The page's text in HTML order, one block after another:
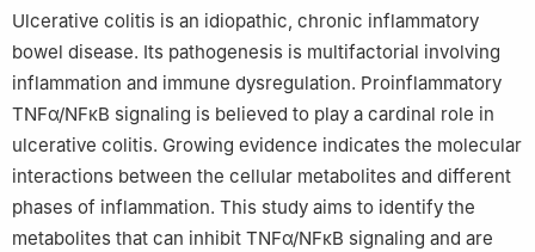
NJ 08901, USA
Department of Cell Biology, New York University Grossman
School of Medicine, New York, NY 10010, USA
Department of Orthopedics & Rehabilitation, Yale School of
Medicine, New Haven, CT 06510, USA
Peer review under the responsibility of the Genes & Diseases
Editorial Office, in alliance with the Association of Chinese
Americans in Cancer Research (ACACR, Baltimore, MD, USA)
Ulcerative colitis is an idiopathic, chronic inflammatory
bowel disease. Its pathogenesis is multifactorial involving
inflammation and immune dysregulation. Proinflammatory
TNFα/NFκB signaling is believed to play a cardinal role in
ulcerative colitis. Growing evidence indicates the molecular
interactions between the cellular metabolites and different
phases of inflammation. This study aims to identify the
metabolites that can inhibit TNFα/NFκB signaling and are